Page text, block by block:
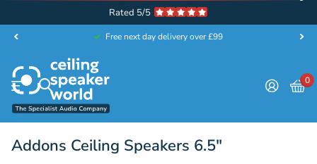
Rated 5/5
Free next day delivery over £99
0
Addons Ceiling Speakers 6.5"